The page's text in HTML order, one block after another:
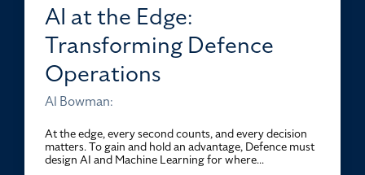
AI at the Edge:
Transforming Defence
Operations
Al Bowman:
At the edge, every second counts, and every decision
matters. To gain and hold an advantage, Defence must
design AI and Machine Learning for where...